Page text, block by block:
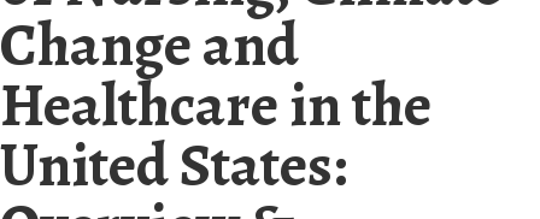
Change and
Healthcare in the
United States: